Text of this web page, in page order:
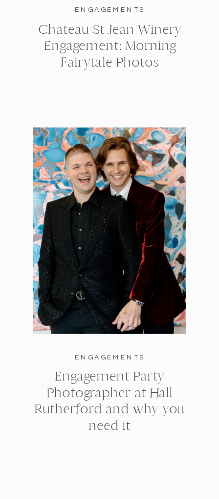
ENGAGEMENTS
Chateau St Jean Winery
Engagement: Morning
Fairytale Photos
ENGAGEMENTS
Engagement Party
Photographer at Hall
Rutherford and why you
need it